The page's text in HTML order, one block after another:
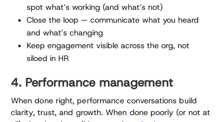
spot what’s working (and what’s not)
Close the loop — communicate what you heard
and what’s changing
Keep engagement visible across the org, not
siloed in HR
4. Performance management
When done right, performance conversations build
clarity, trust, and growth. When done poorly (or not at